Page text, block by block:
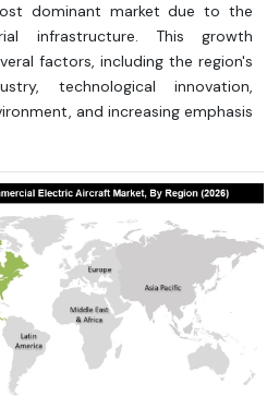
dominant market due to the
infrastructure. This growth
factors, including the region's
technological innovation,
and increasing emphasis